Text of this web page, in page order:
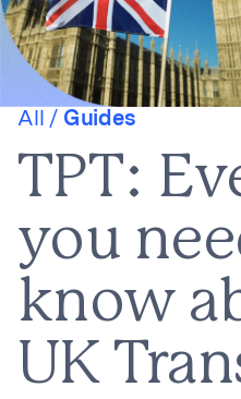
All / Guides
TPT:
you
know
UK